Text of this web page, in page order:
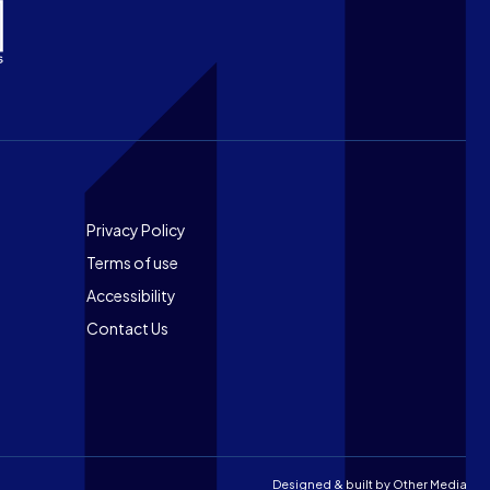
Footer
Privacy Policy
Terms of use
Accessibility
Contact Us
Designed & built by Other Media